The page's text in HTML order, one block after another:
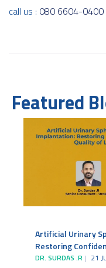
call us : 080 6604-0400
Featured
Artificial Urinary
Restoring
DR. SURDAS .R 21